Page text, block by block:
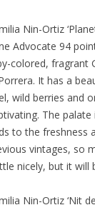
Nin-Ortiz
Advocate 94
colored, fragrant
It has a
wild berries and
The
to the freshness
vintages, so
nicely, but it will
Nin-Ortiz ‘Nit